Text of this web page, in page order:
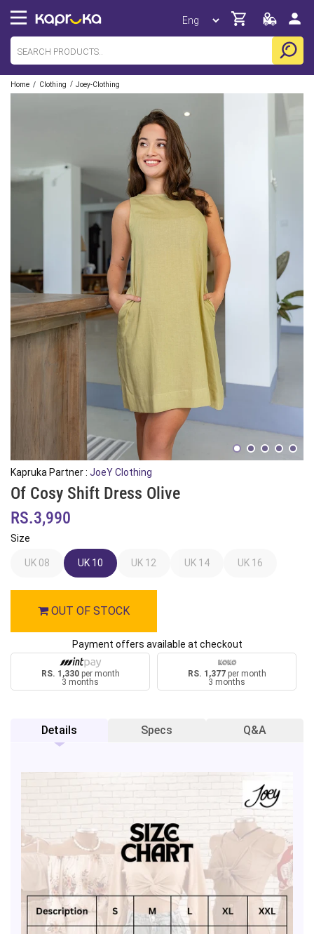
Home / Clothing / Joey-Clothing
Kapruka Partner : JoeY Clothing
Of Cosy Shift Dress Olive
RS.3,990
Size
UK 08 UK 10 UK 12 UK 14 UK 16
OUT OF STOCK
Payment offers available at checkout
RS. 1,330per month
3 months
RS. 1,377per month
3 months
Details Specs Q&A